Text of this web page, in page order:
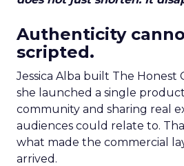
Authenticity
scripted.
Jessica Alba built The Honest
she launched a single
community and sharing real
audiences could relate to.
what made the commercial
arrived.